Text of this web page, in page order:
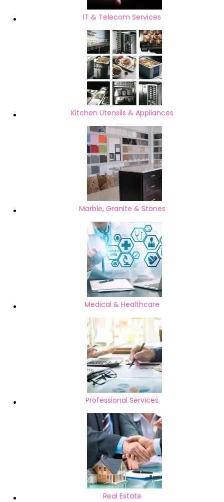
IT & Telecom Services
Kitchen Utensils & Appliances
Marble, Granite & Stones
Medical & Healthcare
Professional Services
Real Estate